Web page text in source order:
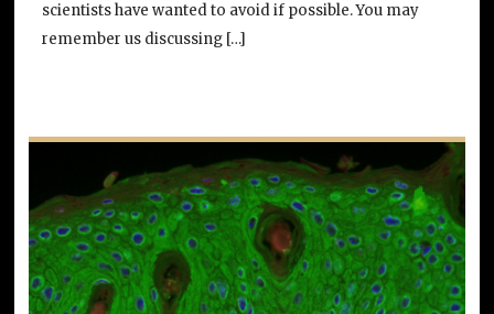
scientists have wanted to avoid if possible. You may
remember us discussing […]